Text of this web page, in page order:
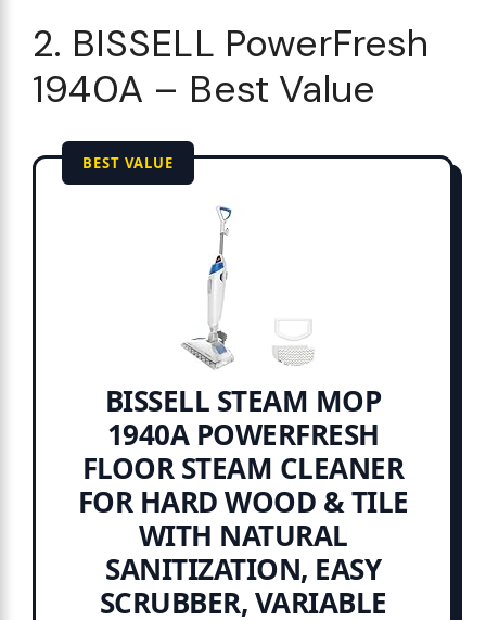
2. BISSELL PowerFresh
1940A – Best Value
BEST VALUE
BISSELL STEAM MOP
1940A POWERFRESH
FLOOR STEAM CLEANER
FOR HARD WOOD & TILE
WITH NATURAL
SANITIZATION, EASY
SCRUBBER, VARIABLE